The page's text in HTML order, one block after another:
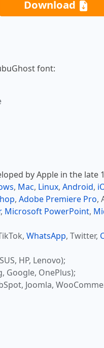
Download
font:
by Apple in the late
, Mac, Linux, Android,
, Adobe Premiere Pro,
, Microsoft PowerPoint,
WhatsApp, Twitter,
HP, Lenovo);
Google, OnePlus);
Joomla,